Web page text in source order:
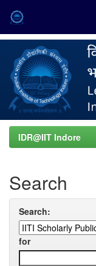
navigation
IDR@IIT Indore
Search
Search:
for